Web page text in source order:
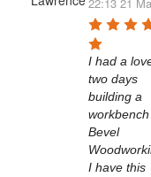
22:13 21
I had a
two days
building a
Bevel
I have this